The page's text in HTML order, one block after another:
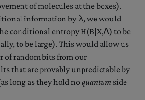
of molecules at the boxes).
information by λ, we would
conditional entropy H(B|X,Λ) to be
to be large). This would allow us
of random bits from our
that are provably unpredictable by
long as they hold no quantum side